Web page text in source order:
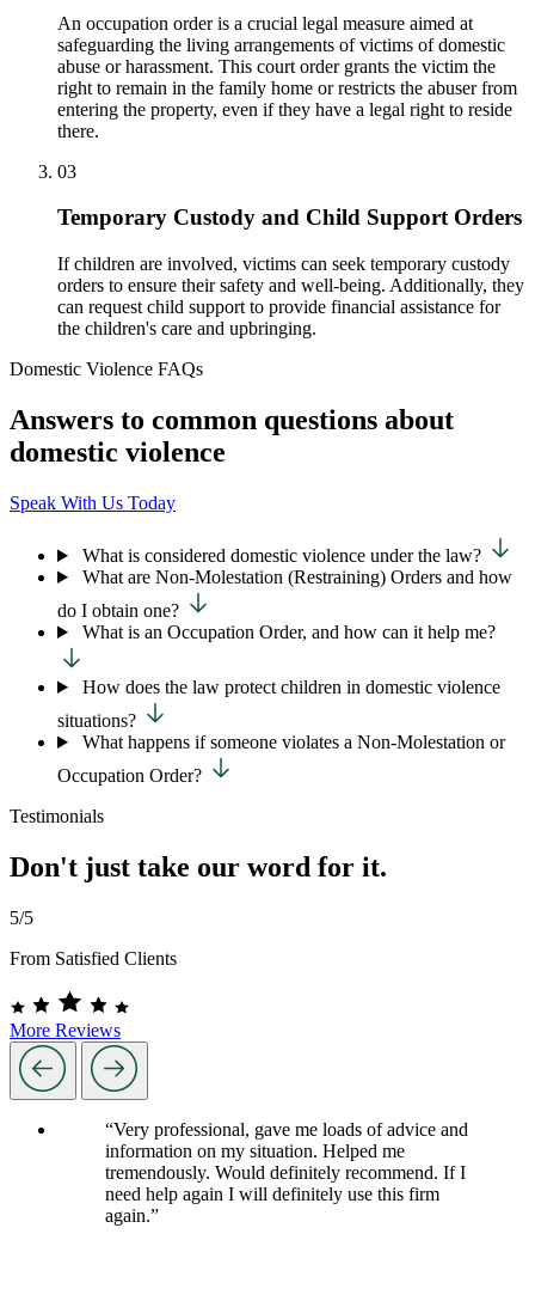
An occupation order is a crucial legal measure aimed at
safeguarding the living arrangements of victims of domestic
abuse or harassment. This court order grants the victim the
right to remain in the family home or restricts the abuser from
entering the property, even if they have a legal right to reside
there.
03
Temporary Custody and Child Support Orders
If children are involved, victims can seek temporary custody
orders to ensure their safety and well-being. Additionally, they
can request child support to provide financial assistance for
the children's care and upbringing.
Domestic Violence FAQs
Answers to common questions about
domestic violence
Speak With Us Today
What is considered domestic violence under the law?
What are Non-Molestation (Restraining) Orders and how
do I obtain one?
What is an Occupation Order, and how can it help me?
How does the law protect children in domestic violence
situations?
What happens if someone violates a Non-Molestation or
Occupation Order?
Testimonials
Don't just take our word for it.
5/5
From Satisfied Clients
More Reviews
“Very professional, gave me loads of advice and
information on my situation. Helped me
tremendously. Would definitely recommend. If I
need help again I will definitely use this firm
again.”